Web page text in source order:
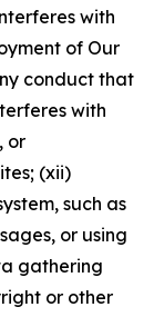
with
of Our
conduct that
with
or
(xii)
such as
or using
gathering
or other